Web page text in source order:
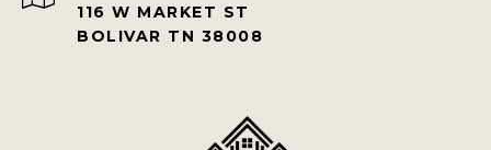
116 W MARKET ST
BOLIVAR TN 38008